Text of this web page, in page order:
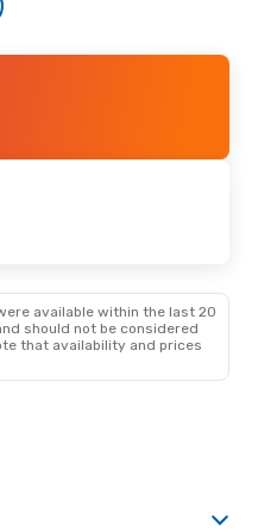
available within the last 20
should not be considered
that availability and prices